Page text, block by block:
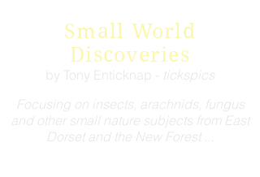
Small World
Discoveries
Focusing on insects, arachnids, fungus
and other small nature subjects from East
Dorset and the New Forest ...
by Tony Enticknap - tickspics